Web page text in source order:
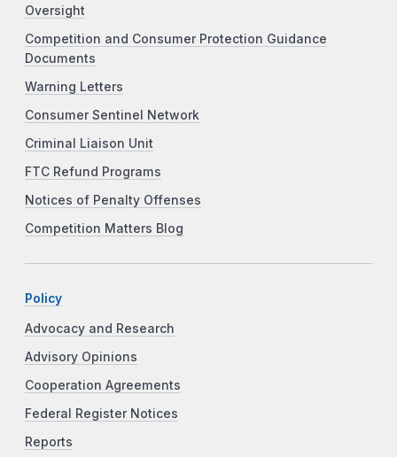
Oversight
Competition and Consumer Protection Guidance
Documents
Warning Letters
Consumer Sentinel Network
Criminal Liaison Unit
FTC Refund Programs
Notices of Penalty Offenses
Competition Matters Blog
Policy
Advocacy and Research
Advisory Opinions
Cooperation Agreements
Federal Register Notices
Reports